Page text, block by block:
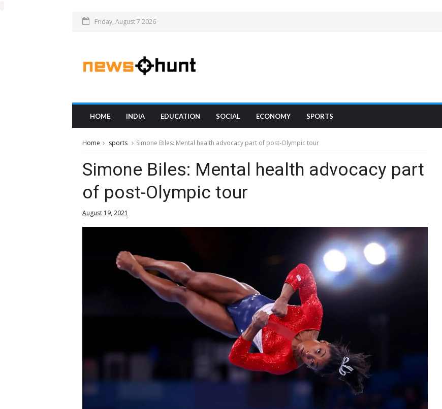
Friday, August 7 2026
HOME INDIA EDUCATION SOCIAL ECONOMY SPORTS
Home sports Simone Biles: Mental health advocacy part of post-Olympic tour
Simone Biles: Mental health advocacy part
of post-Olympic tour
August 19, 2021